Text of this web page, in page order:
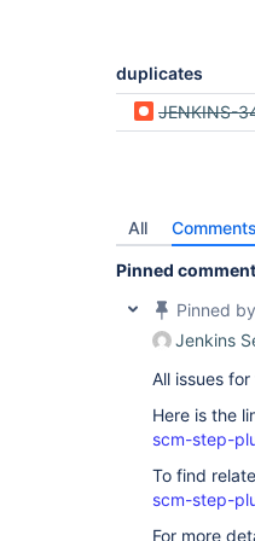
duplicates
JENKINS-
All Comments
Pinned
Pinned by
Jenkins
All issues
Here is the
scm-step-
To find
scm-step-
For more